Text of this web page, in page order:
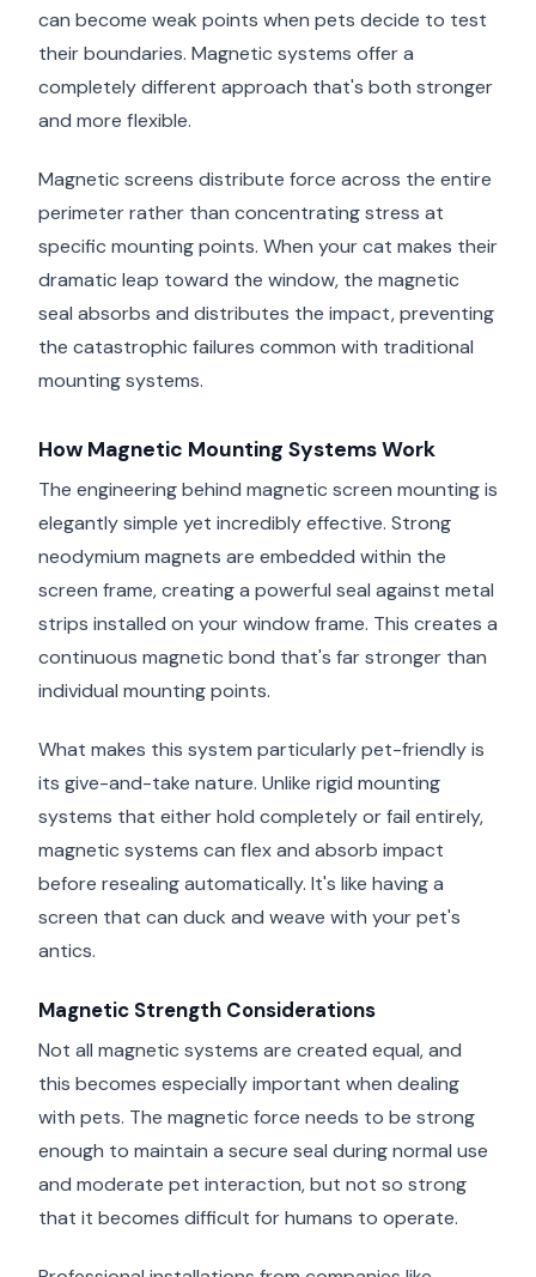
can become weak points when pets decide to test
their boundaries. Magnetic systems offer a
completely different approach that's both stronger
and more flexible.
Magnetic screens distribute force across the entire
perimeter rather than concentrating stress at
specific mounting points. When your cat makes their
dramatic leap toward the window, the magnetic
seal absorbs and distributes the impact, preventing
the catastrophic failures common with traditional
mounting systems.
How Magnetic Mounting Systems Work
The engineering behind magnetic screen mounting is
elegantly simple yet incredibly effective. Strong
neodymium magnets are embedded within the
screen frame, creating a powerful seal against metal
strips installed on your window frame. This creates a
continuous magnetic bond that's far stronger than
individual mounting points.
What makes this system particularly pet-friendly is
its give-and-take nature. Unlike rigid mounting
systems that either hold completely or fail entirely,
magnetic systems can flex and absorb impact
before resealing automatically. It's like having a
screen that can duck and weave with your pet's
antics.
Magnetic Strength Considerations
Not all magnetic systems are created equal, and
this becomes especially important when dealing
with pets. The magnetic force needs to be strong
enough to maintain a secure seal during normal use
and moderate pet interaction, but not so strong
that it becomes difficult for humans to operate.